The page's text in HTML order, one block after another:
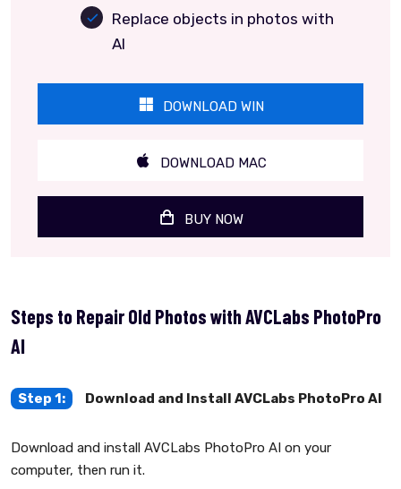
Replace objects in photos with
AI
DOWNLOAD WIN
DOWNLOAD MAC
BUY NOW
Steps to Repair Old Photos with AVCLabs PhotoPro
AI
Step 1: Download and Install AVCLabs PhotoPro AI
Download and install AVCLabs PhotoPro AI on your
computer, then run it.